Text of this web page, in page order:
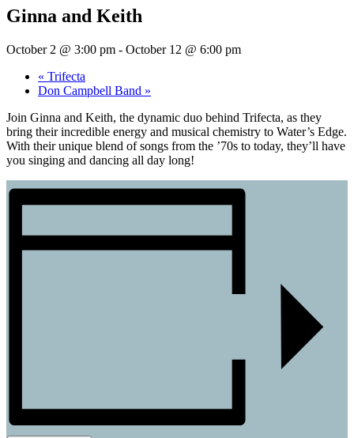
Ginna and Keith
October 2 @ 3:00 pm - October 12 @ 6:00 pm
« Trifecta
Don Campbell Band »
Join Ginna and Keith, the dynamic duo behind Trifecta, as they
bring their incredible energy and musical chemistry to Water’s Edge.
With their unique blend of songs from the ’70s to today, they’ll have
you singing and dancing all day long!